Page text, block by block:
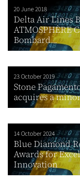
20 June 2018
Delta Air Lines
ATMOSPHÈRE
Bombard...
23 October 2019
Stone
acquires a
14 October 2024
Blue Diamond
Awards for
Innovation